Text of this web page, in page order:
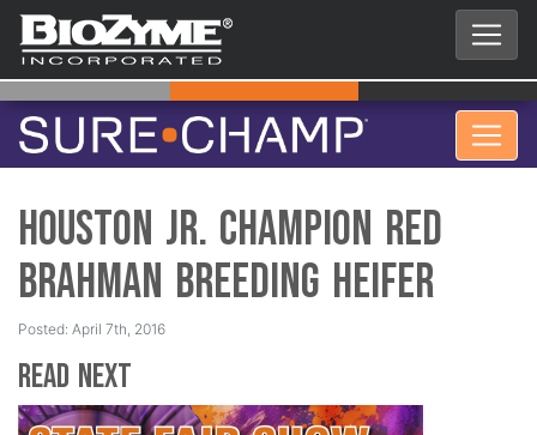
Houston Jr. Champion Red
Brahman Breeding Heifer
Posted: April 7th, 2016
Read Next